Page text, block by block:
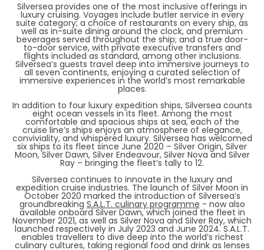
Silversea provides one of the most inclusive offerings in
luxury cruising. Voyages include butler service in every
suite category; a choice of restaurants on every ship, as
well as in-suite dining around the clock, and premium
beverages served throughout the ship; and a true door-
to-door service, with private executive transfers and
flights included as standard, among other inclusions.
Silversea’s guests travel deep into immersive journeys to
all seven continents, enjoying a curated selection of
immersive experiences in the world’s most remarkable
places.
In addition to four luxury expedition ships, Silversea counts
eight ocean vessels in its fleet. Among the most
comfortable and spacious ships at sea, each of the
cruise line’s ships enjoys an atmosphere of elegance,
conviviality, and whispered luxury. Silversea has welcomed
six ships to its fleet since June 2020 – Silver Origin, Silver
Moon, Silver Dawn, Silver Endeavour, Silver Nova and Silver
Ray – bringing the fleet’s tally to 12.
Silversea continues to innovate in the luxury and
expedition cruise industries. The launch of Silver Moon in
October 2020 marked the introduction of Silversea’s
groundbreaking S.A.L.T. culinary programme - now also
available onboard Silver Dawn, which joined the fleet in
November 2021, as well as Silver Nova and Silver Ray, which
launched respectively in July 2023 and June 2024. S.A.L.T.
enables travellers to dive deep into the world’s richest
culinary cultures, taking regional food and drink as lenses